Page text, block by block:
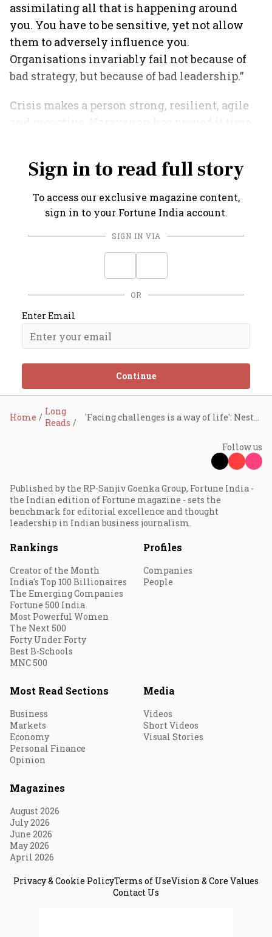
assimilating all that is happening around
you. You have to be sensitive, yet not allow
them to adversely influence you.
Organisations invariably fail not because of
bad strategy, but because of bad leadership.”
Crisis makes a person strong, resilient, agile
and proactive. Narayanan has proved it time
Sign in to read full story
To access our exclusive magazine content,
sign in to your Fortune India account.
SIGN IN VIA
OR
Enter Email
Continue
Home
Long
Reads
Follow us
Published by the RP-Sanjiv Goenka Group, Fortune India -
the Indian edition of Fortune magazine - sets the
benchmark for editorial excellence and thought
leadership in Indian business journalism.
Rankings
Creator of the Month
India's Top 100 Billionaires
The Emerging Companies
Fortune 500 India
Most Powerful Women
The Next 500
Forty Under Forty
Best B-Schools
MNC 500
Profiles
Companies
People
Most Read Sections
Business
Markets
Economy
Personal Finance
Opinion
Media
Videos
Short Videos
Visual Stories
Magazines
August 2026
July 2026
June 2026
May 2026
April 2026
Privacy & Cookie PolicyTerms of UseVision & Core Values
Contact Us